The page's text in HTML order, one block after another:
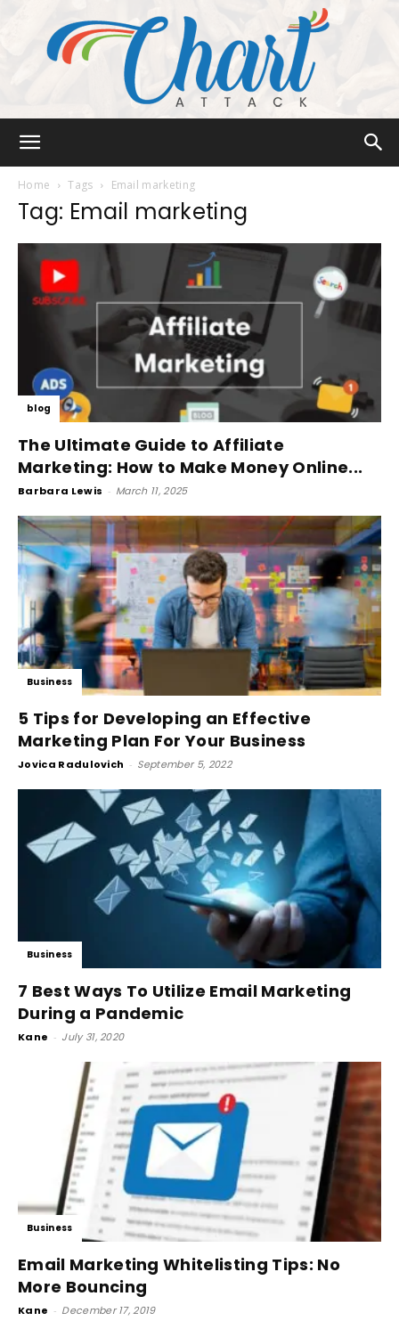
Home Tags Email marketing
Tag: Email marketing
blog
The Ultimate Guide to Affiliate
Marketing: How to Make Money Online...
Barbara Lewis - March 11, 2025
Business
5 Tips for Developing an Effective
Marketing Plan For Your Business
Jovica Radulovich - September 5, 2022
Business
7 Best Ways To Utilize Email Marketing
During a Pandemic
Kane - July 31, 2020
Business
Email Marketing Whitelisting Tips: No
More Bouncing
Kane - December 17, 2019